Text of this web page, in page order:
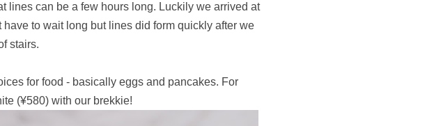
lines can be a few hours long. Luckily we arrived at
to wait long but lines did form quickly after we
stairs.
for food - basically eggs and pancakes. For
(¥580) with our brekkie!